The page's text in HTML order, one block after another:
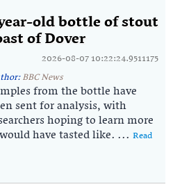
old bottle of stout
of Dover
2026-08-07 10:22:24.9511175
BBC News
from the bottle have
sent for analysis, with
hoping to learn more
have tasted like. ... Read